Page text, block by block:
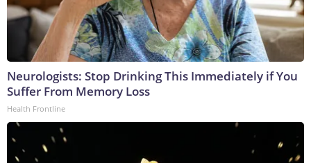
Neurologists: Stop Drinking This Immediately if You
Suffer From Memory Loss
Health Frontline